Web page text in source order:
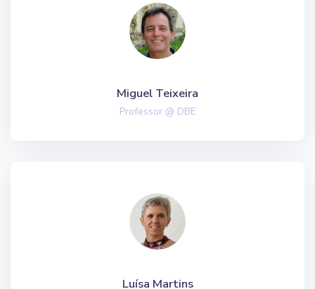
Miguel Teixeira
Professor @ DBE
Luísa Martins